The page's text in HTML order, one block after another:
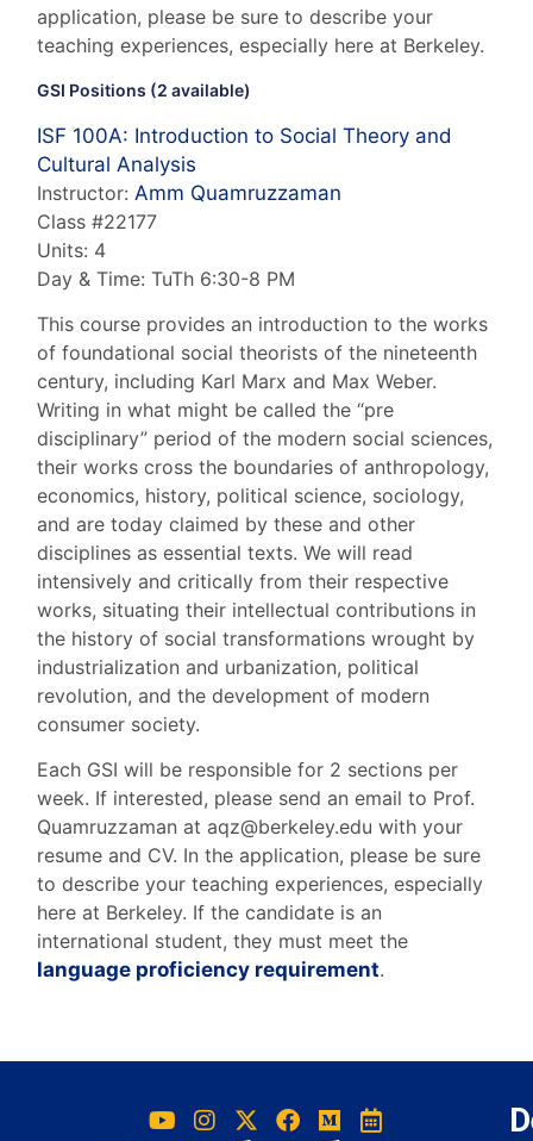
application, please be sure to describe your
teaching experiences, especially here at Berkeley.
GSI Positions (2 available)
ISF 100A: Introduction to Social Theory and
Cultural Analysis
Instructor: Amm Quamruzzaman
Class #22177
Units: 4
Day & Time: TuTh 6:30-8 PM
This course provides an introduction to the works
of foundational social theorists of the nineteenth
century, including Karl Marx and Max Weber.
Writing in what might be called the “pre
disciplinary” period of the modern social sciences,
their works cross the boundaries of anthropology,
economics, history, political science, sociology,
and are today claimed by these and other
disciplines as essential texts. We will read
intensively and critically from their respective
works, situating their intellectual contributions in
the history of social transformations wrought by
industrialization and urbanization, political
revolution, and the development of modern
consumer society.
Each GSI will be responsible for 2 sections per
week. If interested, please send an email to Prof.
Quamruzzaman at aqz@berkeley.edu with your
resume and CV. In the application, please be sure
to describe your teaching experiences, especially
here at Berkeley. If the candidate is an
international student, they must meet the
language proficiency requirement.